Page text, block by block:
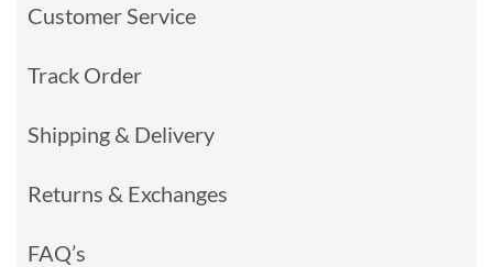
Customer Service
Track Order
Shipping & Delivery
Returns & Exchanges
FAQ’s